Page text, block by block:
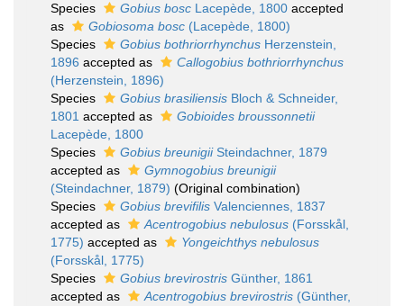
Species
Gobius bosc Lacepède, 1800 accepted
as
Gobiosoma bosc (Lacepède, 1800)
Species
Gobius bothriorrhynchus Herzenstein,
1896 accepted as
Callogobius bothriorrhynchus
(Herzenstein, 1896)
Species
Gobius brasiliensis Bloch & Schneider,
1801 accepted as
Gobioides broussonnetii
Lacepède, 1800
Species
Gobius breunigiiSteindachner, 1879
accepted as
Gymnogobius breunigii
(Steindachner, 1879) (Original combination)
Species
Gobius brevifilis Valenciennes, 1837
accepted as
Acentrogobius nebulosus (Forsskål,
1775) accepted as
Yongeichthys nebulosus
(Forsskål, 1775)
Species
Gobius brevirostris Günther, 1861
accepted as
Acentrogobius brevirostris (Günther,